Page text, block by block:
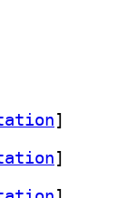
]
]